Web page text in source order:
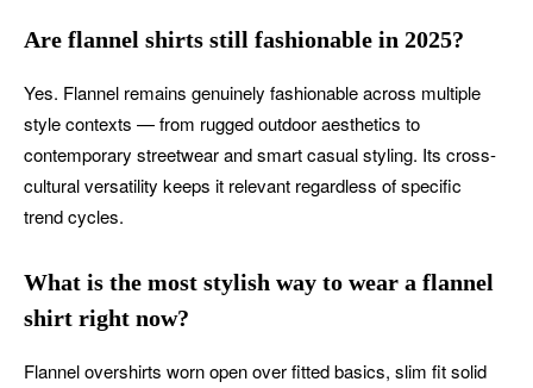
Are flannel shirts still fashionable in 2025?
Yes. Flannel remains genuinely fashionable across multiple
style contexts — from rugged outdoor aesthetics to
contemporary streetwear and smart casual styling. Its cross-
cultural versatility keeps it relevant regardless of specific
trend cycles.
What is the most stylish way to wear a flannel
shirt right now?
Flannel overshirts worn open over fitted basics, slim fit solid